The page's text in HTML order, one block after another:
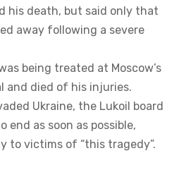
his death, but said only that
away following a severe
being treated at Moscow’s
and died of his injuries.
Ukraine, the Lukoil board
as soon as possible,
to victims of “this tragedy”.